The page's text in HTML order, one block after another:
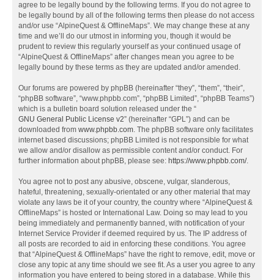
agree to be legally bound by the following terms. If you do not agree to
be legally bound by all of the following terms then please do not access
and/or use “AlpineQuest & OfflineMaps”. We may change these at any
time and we’ll do our utmost in informing you, though it would be
prudent to review this regularly yourself as your continued usage of
“AlpineQuest & OfflineMaps” after changes mean you agree to be
legally bound by these terms as they are updated and/or amended.
Our forums are powered by phpBB (hereinafter “they”, “them”, “their”,
“phpBB software”, “www.phpbb.com”, “phpBB Limited”, “phpBB Teams”)
which is a bulletin board solution released under the “
GNU General Public License v2” (hereinafter “GPL”) and can be
downloaded from www.phpbb.com. The phpBB software only facilitates
internet based discussions; phpBB Limited is not responsible for what
we allow and/or disallow as permissible content and/or conduct. For
further information about phpBB, please see: https://www.phpbb.com/.
You agree not to post any abusive, obscene, vulgar, slanderous,
hateful, threatening, sexually-orientated or any other material that may
violate any laws be it of your country, the country where “AlpineQuest &
OfflineMaps” is hosted or International Law. Doing so may lead to you
being immediately and permanently banned, with notification of your
Internet Service Provider if deemed required by us. The IP address of
all posts are recorded to aid in enforcing these conditions. You agree
that “AlpineQuest & OfflineMaps” have the right to remove, edit, move or
close any topic at any time should we see fit. As a user you agree to any
information you have entered to being stored in a database. While this